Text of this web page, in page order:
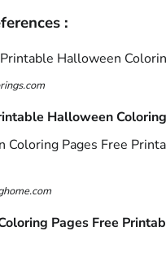
:
Halloween
Pages Free